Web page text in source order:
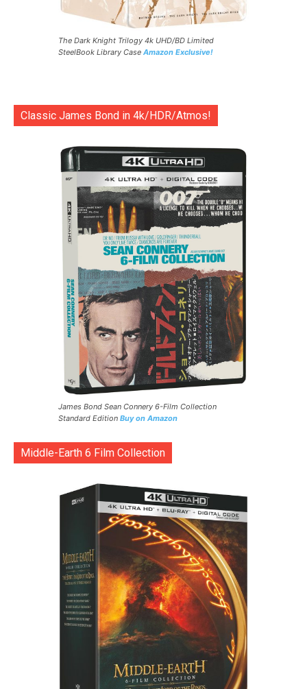
The Dark Knight Trilogy 4k UHD/BD Limited
SteelBook Library Case Amazon Exclusive!
Classic James Bond in 4k/HDR/Atmos!
James Bond Sean Connery 6-Film Collection
Standard Edition Buy on Amazon
Middle-Earth 6 Film Collection